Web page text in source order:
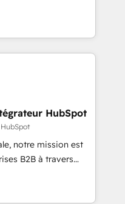
GovWin,
Mapsly,
(the next
the only HubSpot
and training. That
we help you build the
without outside
sales team fully
across the
marketing team
videos that attract
with outsourcing
HubSpot
notre mission est
B2B à travers
CRM et le
vos comptes